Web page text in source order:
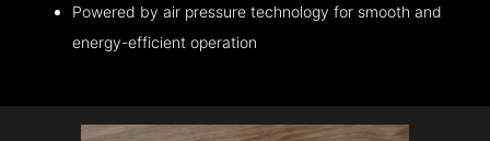
Powered by air pressure technology for smooth and
energy-efficient operation